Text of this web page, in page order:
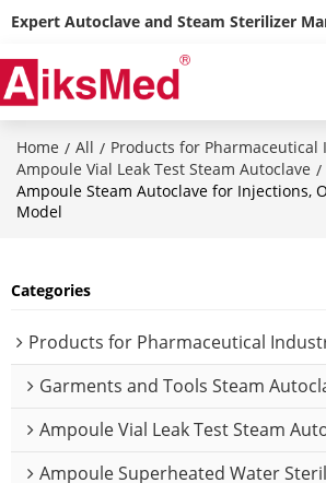
Expert Autoclave and Steam Sterilizer
Home / All / Products for Pharmaceutical
Ampoule Vial Leak Test Steam Autoclave /
Ampoule Steam Autoclave for Injections,
Model
Categories
Products for Pharmaceutical
Garments and Tools Steam
Ampoule Vial Leak Test Steam
Ampoule Superheated Water